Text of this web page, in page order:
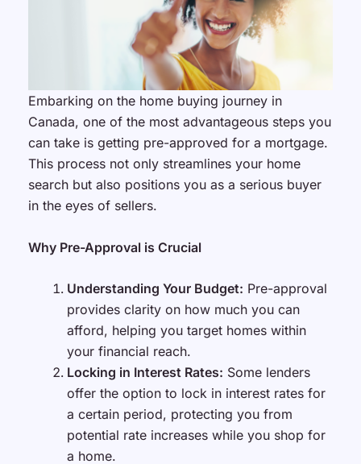
Embarking on the home buying journey in
Canada, one of the most advantageous steps you
can take is getting pre-approved for a mortgage.
This process not only streamlines your home
search but also positions you as a serious buyer
in the eyes of sellers.
Why Pre-Approval is Crucial
Understanding Your Budget: Pre-approval
provides clarity on how much you can
afford, helping you target homes within
your financial reach.
Locking in Interest Rates: Some lenders
offer the option to lock in interest rates for
a certain period, protecting you from
potential rate increases while you shop for
a home.